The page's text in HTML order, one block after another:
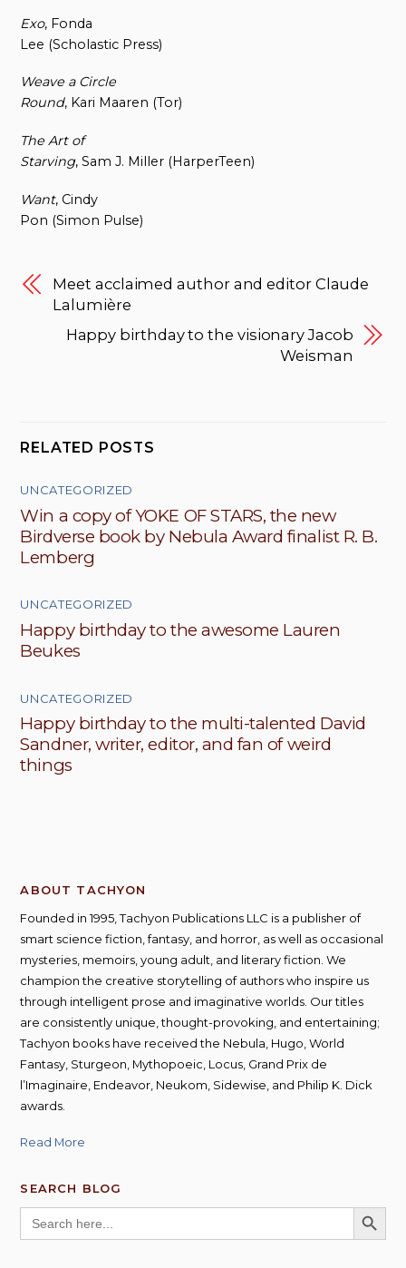
Exo, Fonda
Lee (Scholastic Press)
Weave a Circle
Round, Kari Maaren (Tor)
The Art of
Starving, Sam J. Miller (HarperTeen)
Want, Cindy
Pon (Simon Pulse)
Meet acclaimed author and editor Claude
Lalumière
Happy birthday to the visionary Jacob
Weisman
RELATED POSTS
UNCATEGORIZED
Win a copy of YOKE OF STARS, the new
Birdverse book by Nebula Award finalist R. B.
Lemberg
UNCATEGORIZED
Happy birthday to the awesome Lauren
Beukes
UNCATEGORIZED
Happy birthday to the multi-talented David
Sandner, writer, editor, and fan of weird
things
ABOUT TACHYON
Founded in 1995, Tachyon Publications LLC is a publisher of
smart science fiction, fantasy, and horror, as well as occasional
mysteries, memoirs, young adult, and literary fiction. We
champion the creative storytelling of authors who inspire us
through intelligent prose and imaginative worlds. Our titles
are consistently unique, thought-provoking, and entertaining;
Tachyon books have received the Nebula, Hugo, World
Fantasy, Sturgeon, Mythopoeic, Locus, Grand Prix de
l’Imaginaire, Endeavor, Neukom, Sidewise, and Philip K. Dick
awards.
Read More
SEARCH BLOG
Search
for:
SEARCH